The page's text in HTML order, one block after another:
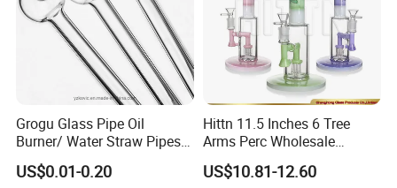
Grogu Glass Pipe Oil
Burner/ Water Straw Pipes /
Holder for Smoking Pipes
US$0.01-0.20
Hittn 11.5 Inches 6 Tree
Arms Perc Wholesale
Smoking Waterpipe 420
Tobacco High Borosilicate
US$10.81-12.60